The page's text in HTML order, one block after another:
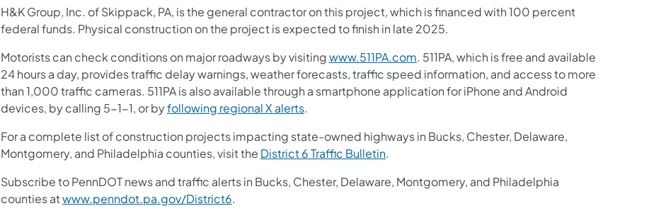
H&K Group, Inc. of Skippack, PA, is the general contractor on this project, which is financed with 100 percent
federal funds. Physical construction on the project is expected to finish in late 2025.
Motorists can check conditions on major roadways by visitingwww.511PA.com. 511PA, which is free and available
24 hours a day, provides traffic delay warnings, weather forecasts, traffic speed information, and access to more
than 1,000 traffic cameras. 511PA is also available through a smartphone application for iPhone and Android
devices, by calling 5-1-1, or byfollowing regional X alerts.
For a complete list of construction projects impacting state-owned highways in Bucks, Chester, Delaware,
Montgomery, and Philadelphia counties, visit the District 6 Traffic Bulletin.
Subscribe to PennDOT news and traffic alerts in Bucks, Chester, Delaware, Montgomery, and Philadelphia
counties atwww.penndot.pa.gov/District6.